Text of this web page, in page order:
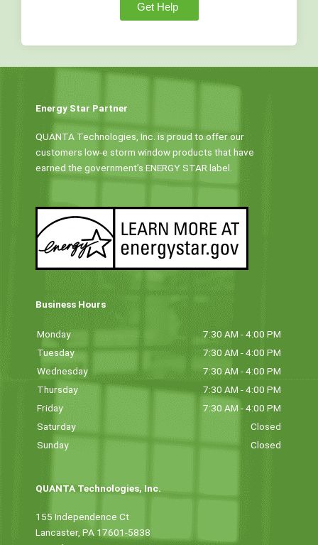
Get Help
Energy Star Partner
QUANTA Technologies, Inc. is proud to offer our
customers low-e storm window products that have
earned the government’s ENERGY STAR label.
Business Hours
Monday
7:30 AM - 4:00 PM
Tuesday
7:30 AM - 4:00 PM
Wednesday
7:30 AM - 4:00 PM
Thursday
7:30 AM - 4:00 PM
Friday
7:30 AM - 4:00 PM
Saturday
Closed
Sunday
Closed
QUANTA Technologies, Inc.
155 Independence Ct
Lancaster, PA 17601-5838